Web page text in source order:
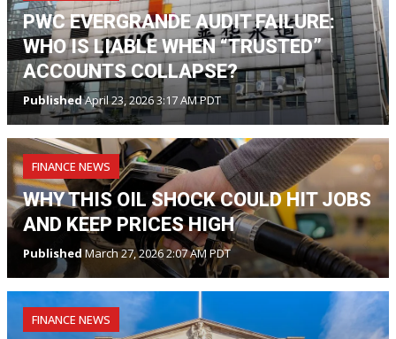
PWC EVERGRANDE AUDIT FAILURE:
WHO IS LIABLE WHEN “TRUSTED”
ACCOUNTS COLLAPSE?
PublishedApril 23, 2026 3:17 AM PDT
FINANCE NEWS
WHY THIS OIL SHOCK COULD HIT JOBS
AND KEEP PRICES HIGH
Published March 27, 2026 2:07 AM PDT
FINANCE NEWS